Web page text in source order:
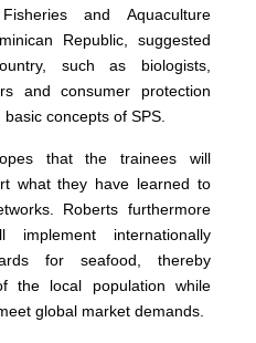
and Aquaculture
Republic, suggested
such as biologists,
and consumer protection
concepts of SPS.
that the trainees will
what they have learned to
Roberts furthermore
internationally
for seafood, thereby
the local population while
global market demands.